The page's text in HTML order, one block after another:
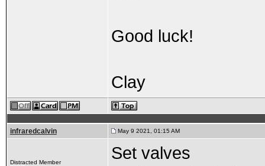
Good luck!
Clay
infraredcalvin May 9 2021, 01:15 AM
Distracted Member
Set valves